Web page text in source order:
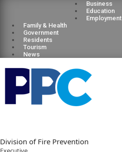
Business
Education
Employment
Family & Health
Government
Residents
Tourism
News
Division of Fire Prevention